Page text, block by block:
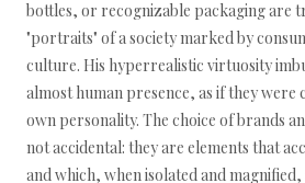
bottles, or recognizable packaging are
"portraits" of a society marked by
culture. His hyperrealistic virtuosity
almost human presence, as if they
own personality. The choice of brands
not accidental: they are elements that
and which, when isolated and